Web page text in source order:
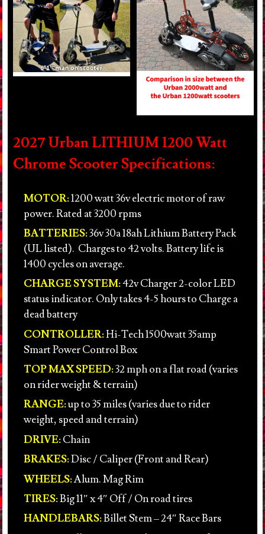
2027 Urban LITHIUM 1200 Watt
Chrome Scooter Specifications:
MOTOR:1200 watt 36v electric motor of raw
power. Rated at 3200 rpms
BATTERIES:36v 30a 18ah Lithium Battery Pack
(UL listed). Charges to 42 volts. Battery life is
1400 cycles on average.
CHARGE SYSTEM:42v Charger 2-color LED
status indicator. Only takes 4-5 hours to Charge a
dead battery
CONTROLLER:Hi-Tech 1500watt 35amp
Smart Power Control Box
TOP MAX SPEED:32 mph on a flat road (varies
on rider weight & terrain)
RANGE:up to 35 miles (varies due to rider
weight, speed and terrain)
DRIVE:Chain
BRAKES:Disc / Caliper (Front and Rear)
WHEELS:Alum. Mag Rim
TIRES:Big 11″ x 4″ Off / On road tires
HANDLEBARS:Billet Stem – 24″ Race Bars